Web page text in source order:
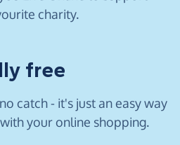
charity.
free
catch - it's just an easy way
your online shopping.